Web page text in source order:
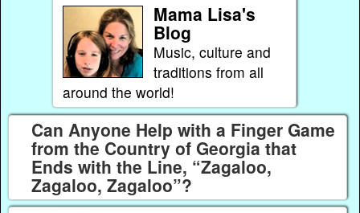
Mama Lisa's
Blog
Music, culture and
traditions from all
around the world!
Can Anyone Help with a Finger Game
from the Country of Georgia that
Ends with the Line, “Zagaloo,
Zagaloo, Zagaloo”?